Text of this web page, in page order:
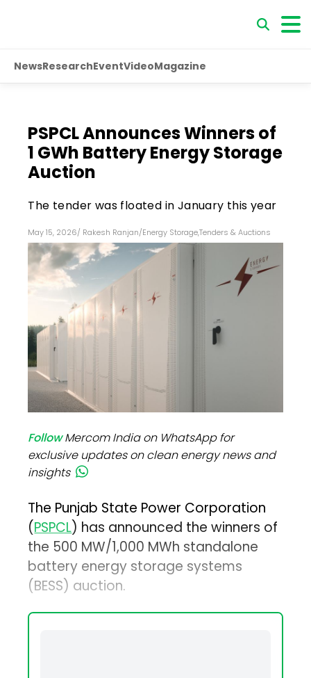
NewsResearchEventVideoMagazine
PSPCL Announces Winners of
1 GWh Battery Energy Storage
Auction
The tender was floated in January this year
May 15, 2026/ Rakesh Ranjan/Energy Storage,Tenders & Auctions
FollowMercom India on WhatsApp for
exclusive updates on clean energy news and
insights
The Punjab State Power Corporation
(PSPCL) has announced the winners of
the 500 MW/1,000 MWh standalone
battery energy storage systems
(BESS) auction.